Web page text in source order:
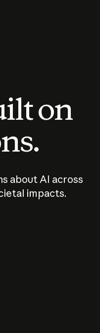
on
about AI across
impacts.